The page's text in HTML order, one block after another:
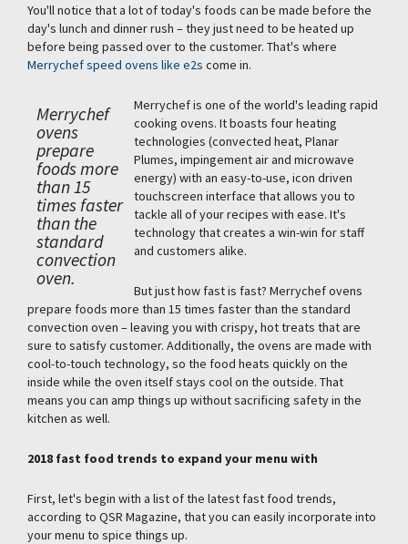
You'll notice that a lot of today's foods can be made before the
day's lunch and dinner rush – they just need to be heated up
before being passed over to the customer. That's where
Merrychef speed ovens like e2s come in.
Merrychef
ovens
prepare
foods more
than 15
times faster
than the
standard
convection
oven.
Merrychef is one of the world's leading rapid
cooking ovens. It boasts four heating
technologies (convected heat, Planar
Plumes, impingement air and microwave
energy) with an easy-to-use, icon driven
touchscreen interface that allows you to
tackle all of your recipes with ease. It's
technology that creates a win-win for staff
and customers alike.
But just how fast is fast? Merrychef ovens
prepare foods more than 15 times faster than the standard
convection oven – leaving you with crispy, hot treats that are
sure to satisfy customer. Additionally, the ovens are made with
cool-to-touch technology, so the food heats quickly on the
inside while the oven itself stays cool on the outside. That
means you can amp things up without sacrificing safety in the
kitchen as well.
2018 fast food trends to expand your menu with
First, let's begin with a list of the latest fast food trends,
according to QSR Magazine, that you can easily incorporate into
your menu to spice things up.